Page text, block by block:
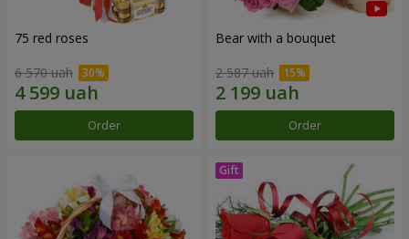
75 red roses
6 570 uah
Order
Bear with a bouquet
2 587 uah
Order